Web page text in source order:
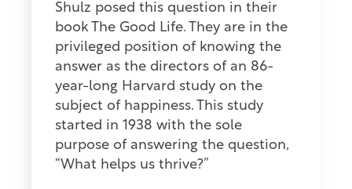
Shulz posed this question in their
book The Good Life. They are in the
privileged position of knowing the
answer as the directors of an 86-
year-long Harvard study on the
subject of happiness. This study
started in 1938 with the sole
purpose of answering the question,
“What helps us thrive?”